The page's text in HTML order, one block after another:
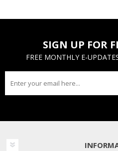
SIGN UP FOR
FREE MONTHLY E-